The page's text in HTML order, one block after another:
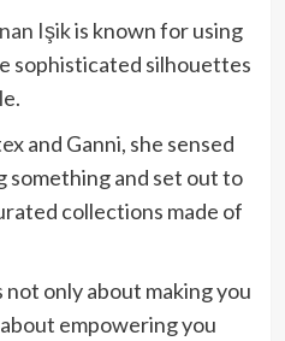
Işikis known for using
sophisticated silhouettes
and Ganni, she sensed
something and set out to
collections made of
not only about making you
empowering you